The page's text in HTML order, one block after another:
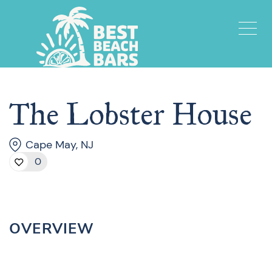
The Lobster House
Cape May, NJ
0
OVERVIEW